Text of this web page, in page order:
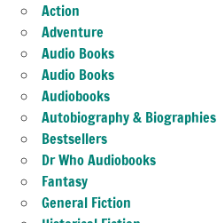
Action
Adventure
Audio Books
Audio Books
Audiobooks
Autobiography & Biographies
Bestsellers
Dr Who Audiobooks
Fantasy
General Fiction